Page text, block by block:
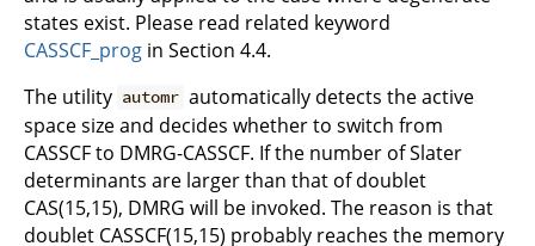
states exist. Please read related keyword
CASSCF_prog in Section 4.4.
The utility automr automatically detects the active
space size and decides whether to switch from
CASSCF to DMRG-CASSCF. If the number of Slater
determinants are larger than that of doublet
CAS(15,15), DMRG will be invoked. The reason is that
doublet CASSCF(15,15) probably reaches the memory